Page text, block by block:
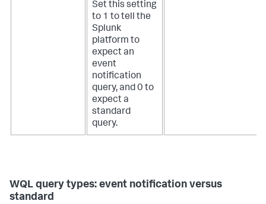
Set this setting
to 1 to tell the
Splunk
platform to
expect an
event
notification
query, and 0 to
expect a
standard
query.
WQL query types: event notification versus
standard